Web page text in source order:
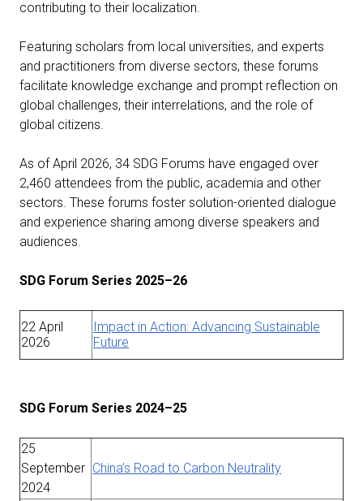
contributing to their localization.
Featuring scholars from local universities, and experts
and practitioners from diverse sectors, these forums
facilitate knowledge exchange and prompt reflection on
global challenges, their interrelations, and the role of
global citizens.
As of April 2026, 34 SDG Forums have engaged over
2,460 attendees from the public, academia and other
sectors. These forums foster solution-oriented dialogue
and experience sharing among diverse speakers and
audiences.
SDG Forum Series 2025–26
22 April
2026
Impact in Action: Advancing Sustainable
Future
SDG Forum Series 2024–25
25
September
2024
China’s Road to Carbon Neutrality